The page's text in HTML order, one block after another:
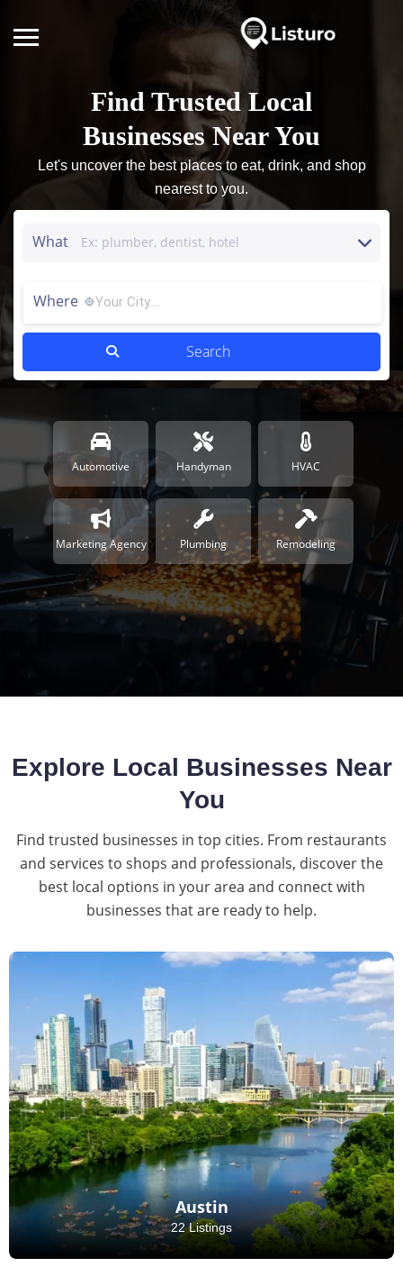
Find Trusted Local
Businesses Near You
Let's uncover the best places to eat, drink, and shop
nearest to you.
What
Where
Automotive Handyman HVAC
Marketing Agency Plumbing Remodeling
Explore Local Businesses Near
You
Find trusted businesses in top cities. From restaurants
and services to shops and professionals, discover the
best local options in your area and connect with
businesses that are ready to help.
Austin
22 Listings